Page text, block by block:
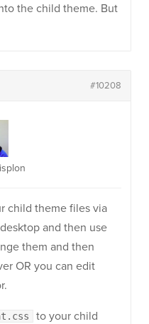
the child theme. But
#10208
child theme files via
and then use
them and then
OR you can edit
to your child